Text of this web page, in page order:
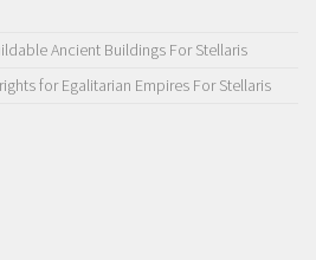
Ancient Buildings For Stellaris
for Egalitarian Empires For Stellaris